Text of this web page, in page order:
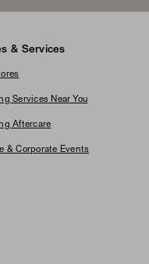
& Services
Services Near You
Aftercare
& Corporate Events